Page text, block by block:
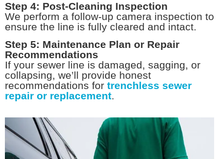
Step 4: Post-Cleaning Inspection
We perform a follow-up camera inspection to
ensure the line is fully cleared and intact.
Step 5: Maintenance Plan or Repair
Recommendations
If your sewer line is damaged, sagging, or
collapsing, we’ll provide honest
recommendations for trenchless sewer
repair or replacement.